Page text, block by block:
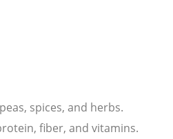
spices, and herbs.
fiber, and vitamins.